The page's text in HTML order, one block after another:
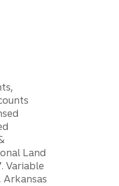
Land
Variable
Arkansas